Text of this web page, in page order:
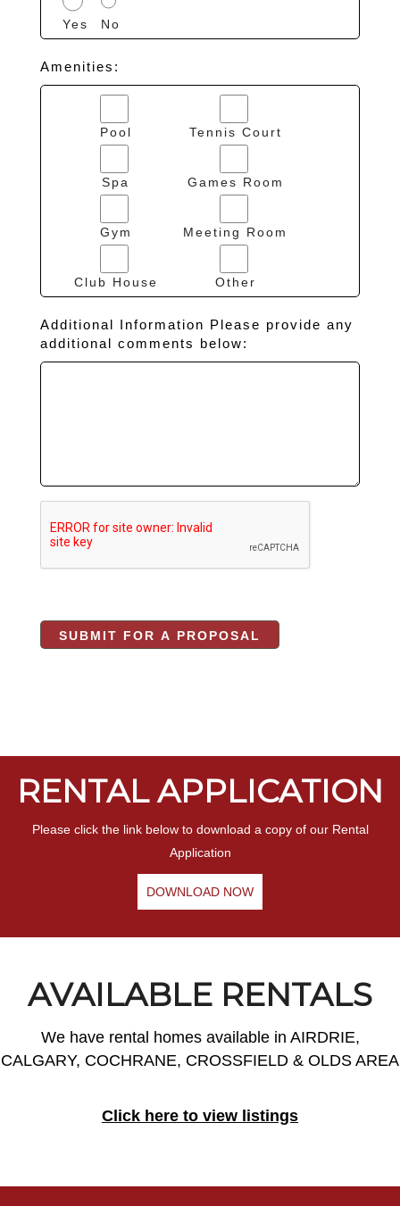
Yes No
Amenities:
Pool Tennis Court
Spa Games Room
Gym Meeting Room
Club House Other
Additional Information Please provide any
additional comments below:
RENTAL APPLICATION
Please click the link below to download a copy of our Rental
Application
DOWNLOAD NOW
AVAILABLE RENTALS
We have rental homes available in AIRDRIE,
CALGARY, COCHRANE, CROSSFIELD & OLDS AREA
Click here to view listings